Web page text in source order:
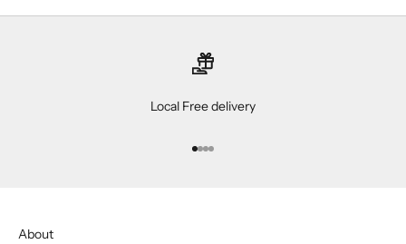
Local Free delivery
Go to item 1
Go to item 2
Go to item 3
Go to item 4
About